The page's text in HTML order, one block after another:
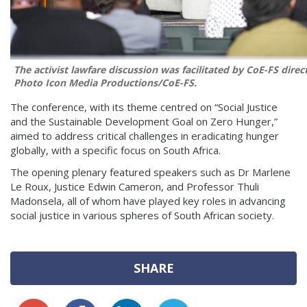
The activist lawfare discussion was facilitated by CoE-FS
Photo Icon Media Productions/CoE-FS.
The conference, with its theme centred on “Social Justice
and the Sustainable Development Goal on Zero Hunger,”
aimed to address critical challenges in eradicating hunger
globally, with a specific focus on South Africa.
The opening plenary featured speakers such as Dr Marlene
Le Roux, Justice Edwin Cameron, and Professor Thuli
Madonsela, all of whom have played key roles in advancing
social justice in various spheres of South African society.
SHARE